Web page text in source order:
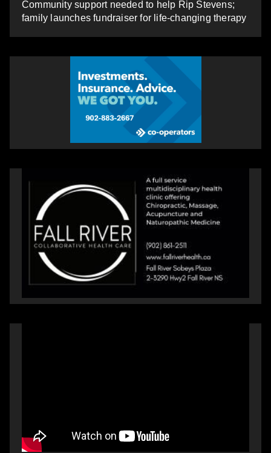
Community support needed to help Rip Stevens;
family launches fundraiser for life-changing therapy